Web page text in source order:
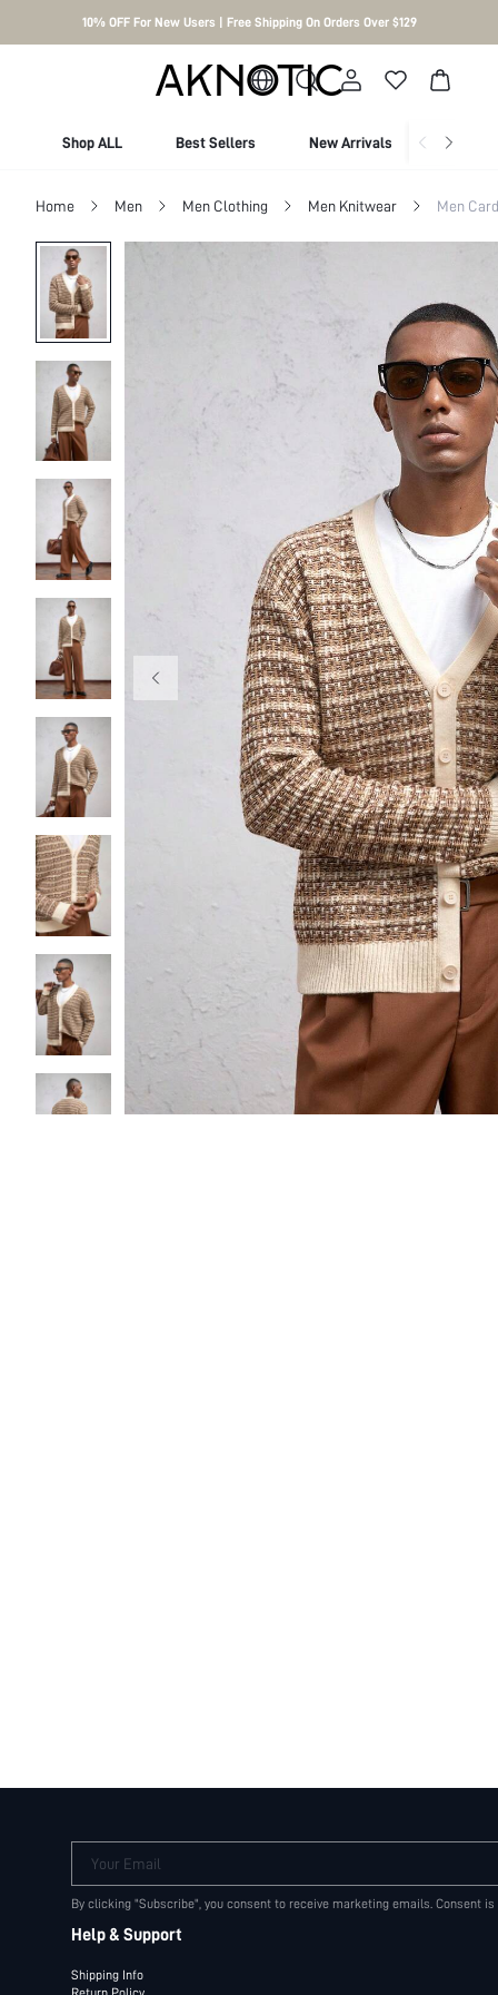
10% OFF For New Users | Free Shipping On Orders Over $129
Shop ALL Best Sellers New Arrivals Shop
Home Men Men Clothing Men Knitwear Men
Your Email
By clicking "Subscribe", you consent to receive marketing emails. Consent
Help & Support
Shipping Info